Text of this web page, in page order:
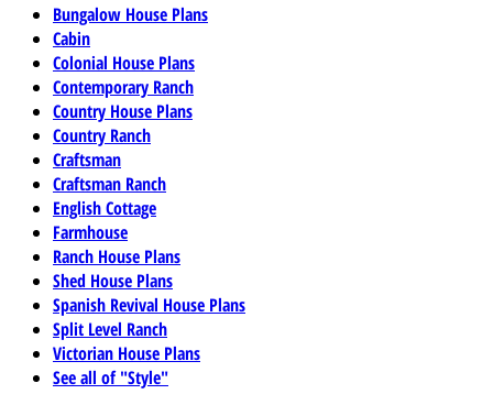
Bungalow House Plans
Cabin
Colonial House Plans
Contemporary Ranch
Country House Plans
Country Ranch
Craftsman
Craftsman Ranch
English Cottage
Farmhouse
Ranch House Plans
Shed House Plans
Spanish Revival House Plans
Split Level Ranch
Victorian House Plans
See all of "Style"